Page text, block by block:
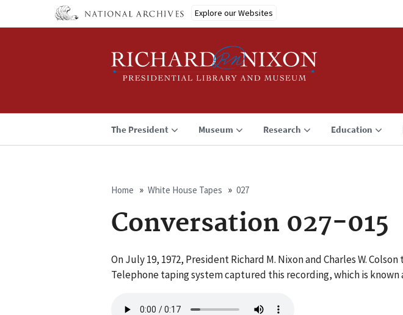
Explore our Websites
The President Museum Research Education
Breadcrumb
Home White House Tapes 027
Conversation 027-015
On July 19, 1972, President Richard M. Nixon and Charles W.
Telephone taping system captured this recording, which is known